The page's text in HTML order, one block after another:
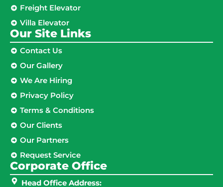
Freight Elevator
Villa Elevator
Our Site Links​
Contact Us
Our Gallery
We Are Hiring
Privacy Policy
Terms & Conditions
Our Clients
Our Partners
Request Service
Corporate Office
Head Office Address: